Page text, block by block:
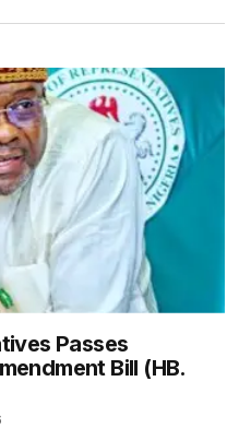
Passes
Bill (HB.